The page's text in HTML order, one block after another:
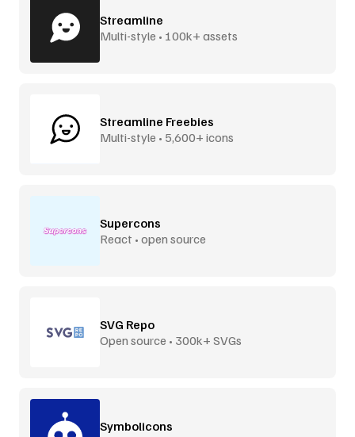
Streamline
Multi-style • 100k+ assets
Streamline Freebies
Multi-style • 5,600+ icons
Supercons
React • open source
SVG Repo
Open source • 300k+ SVGs
Symbolicons